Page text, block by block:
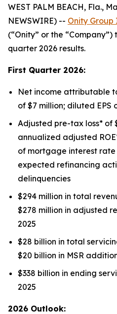
WEST PALM BEACH, Fla.,
NEWSWIRE) -- Onity Group
(“Onity” or the
quarter 2026 results.
First Quarter 2026:
Net income attributable
of $7 million; diluted EPS
Adjusted pre-tax loss* of
annualized adjusted
of mortgage interest
expected refinancing
delinquencies
$294 million in total
$278 million in adjusted
2025
$28 billion in total
$20 billion in MSR
$338 billion in ending
2025
2026 Outlook: